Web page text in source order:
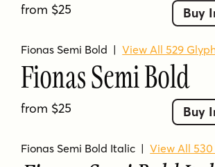
matching italics
200+ Latin-based languages
Individual styles show 529 or
on the product page
What kind of font is Fionas?
from $25 Buy
Fionas Semi Bold |View All 529
Fionas Semi Bold
from $25 Buy
Fionas Semi Bold Italic |View All